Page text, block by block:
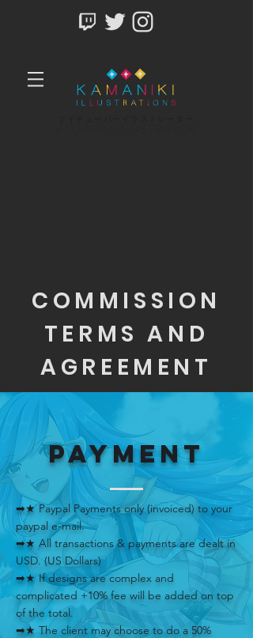
COMMISSION
TERMS AND
AGREEMENT
PAYMENT
➡★ Paypal Payments only (invoiced) to your
paypal e-mail.
➡★ All transactions & payments are dealt in
USD. (US Dollars)
➡★ If designs are complex and
complicated +10% fee will be added on top
of the total.
➡★ The client may choose to do a 50%